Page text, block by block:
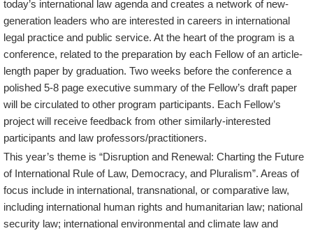
today’s international law agenda and creates a network of new-
generation leaders who are interested in careers in international
legal practice and public service. At the heart of the program is a
conference, related to the preparation by each Fellow of an article-
length paper by graduation. Two weeks before the conference a
polished 5-8 page executive summary of the Fellow’s draft paper
will be circulated to other program participants. Each Fellow’s
project will receive feedback from other similarly-interested
participants and law professors/practitioners.
This year’s theme is “Disruption and Renewal: Charting the Future
of International Rule of Law, Democracy, and Pluralism”. Areas of
focus include in international, transnational, or comparative law,
including international human rights and humanitarian law; national
security law; international environmental and climate law and